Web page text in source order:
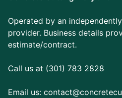
Operated by an
provider. Business details
estimate/contract.
Call us at (301) 783 2828
Email us: